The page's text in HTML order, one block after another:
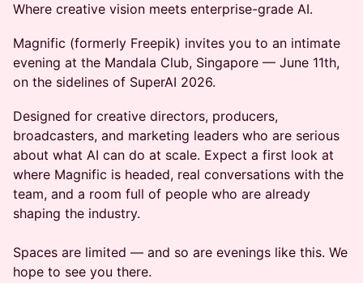
Where creative vision meets enterprise-grade AI.
Magnific (formerly Freepik) invites you to an intimate
evening at the Mandala Club, Singapore — June 11th,
on the sidelines of SuperAI 2026.
Designed for creative directors, producers,
broadcasters, and marketing leaders who are serious
about what AI can do at scale. Expect a first look at
where Magnific is headed, real conversations with the
team, and a room full of people who are already
shaping the industry.
Spaces are limited — and so are evenings like this. We
hope to see you there.